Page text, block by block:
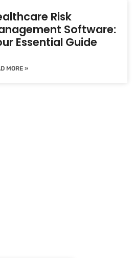
Risk
Software:
Essential Guide
MORE »